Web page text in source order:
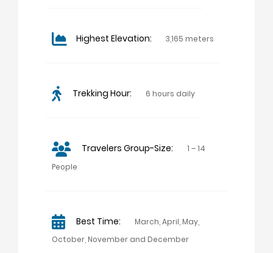
Highest Elevation: 3,165 meters
Trekking Hour: 6 hours daily
Travelers Group-Size:
1 – 14
People
Best Time:
March, April, May,
October, November and December